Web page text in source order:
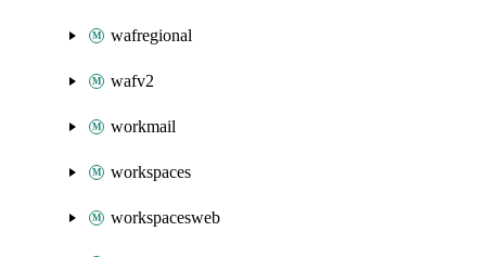
wafregional
wafv2
workmail
workspaces
workspacesweb